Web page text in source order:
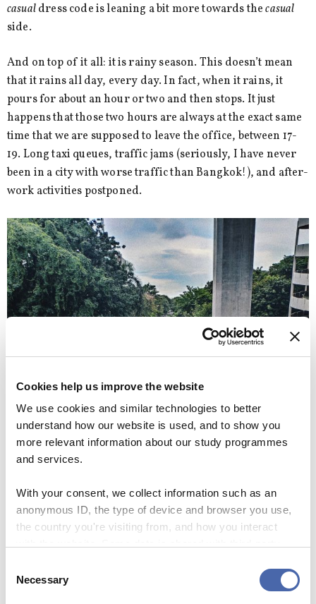
Cookies help us improve the website
We use cookies and similar technologies to better
understand how our website is used, and to show you
more relevant information about our study programmes
and services.
With your consent, we collect information such as an
anonymous ID, the type of device and browser you use,
the country you're visiting from, and how you interact
- and you can withdraw your consent at any time using
Selection
Necessary
casualdress code is leaning a bit more towards thecasual
side.
And on top of it all: it is rainy season. This doesn’t mean
that it rains all day, every day. In fact, when it rains, it
pours for about an hour or two and then stops. It just
happens that those two hours are always at the exact same
time that we are supposed to leave the office, between 17-
19. Long taxi queues, traffic jams (seriously, I have never
been in a city with worse traffic than Bangkok!), and after-
work activities postponed.